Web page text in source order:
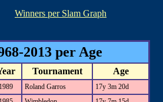
Winners per Slam Graph
2013 per Age
Tournament Age
1989 Roland Garros
17y 3m 20d